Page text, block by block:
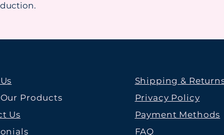
Products
Us
Shipping &
Privacy Policy
Payment Methods
FAQ